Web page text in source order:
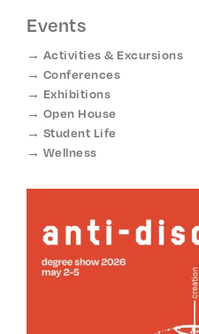
Events
Activities & Excursions
Conferences
Exhibitions
Open House
Student Life
Wellness